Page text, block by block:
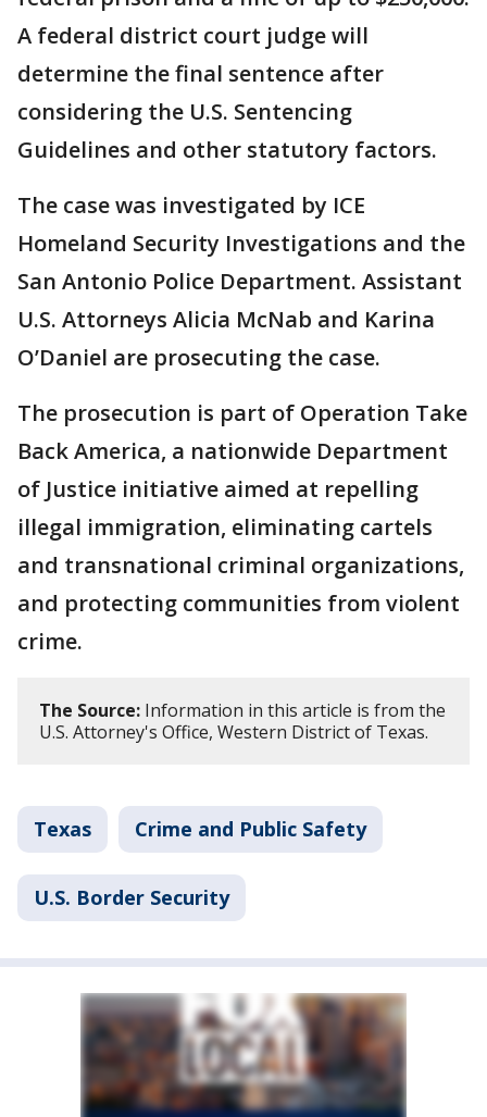
A federal district court judge will
determine the final sentence after
considering the U.S. Sentencing
Guidelines and other statutory factors.
The case was investigated by ICE
Homeland Security Investigations and the
San Antonio Police Department. Assistant
U.S. Attorneys Alicia McNab and Karina
O’Daniel are prosecuting the case.
The prosecution is part of Operation Take
Back America, a nationwide Department
of Justice initiative aimed at repelling
illegal immigration, eliminating cartels
and transnational criminal organizations,
and protecting communities from violent
crime.
The Source: Information in this article is from the
U.S. Attorney's Office, Western District of Texas.
Texas Crime and Public Safety
U.S. Border Security